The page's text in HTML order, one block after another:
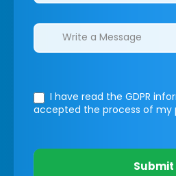
I have read the GDPR
accepted the process of my
Submit